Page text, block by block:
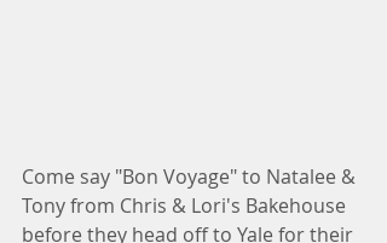
Come say "Bon Voyage" to Natalee &
Tony from Chris & Lori's Bakehouse
before they head off to Yale for their